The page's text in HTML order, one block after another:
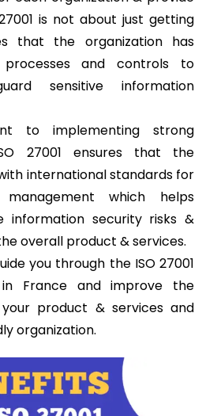
is not about just getting
that the organization has
and controls to
sensitive information
to implementing strong
27001 ensures that the
international standards for
which helps
information security risks &
overall product & services.
you through the ISO 27001
France and improve the
product & services and
organization.